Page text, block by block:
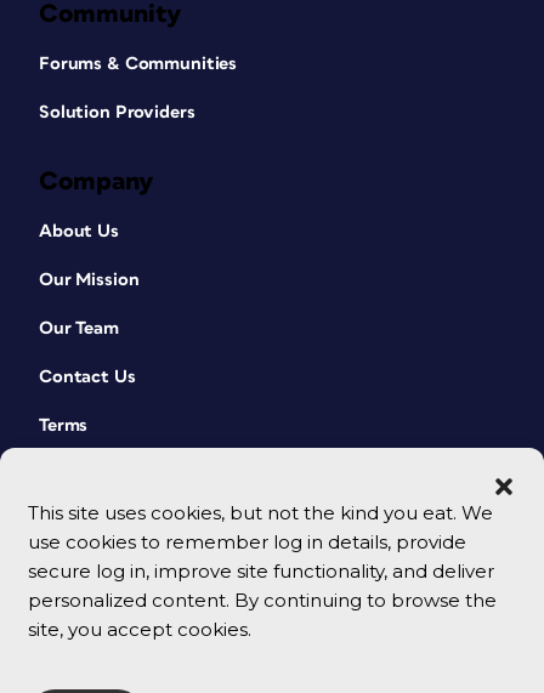
This site uses cookies, but not the kind you eat. We
use cookies to remember log in details, provide
secure log in, improve site functionality, and deliver
personalized content. By continuing to browse the
site, you accept cookies.
Community
Forums & Communities
Solution Providers
Company
About Us
Our Mission
Our Team
Contact Us
Terms